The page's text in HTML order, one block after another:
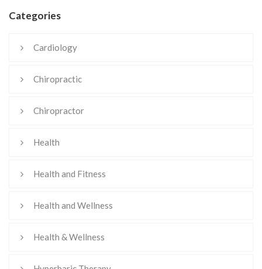
Categories
Cardiology
Chiropractic
Chiropractor
Health
Health and Fitness
Health and Wellness
Health & Wellness